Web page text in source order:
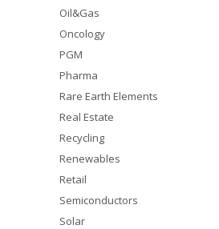
Oil&Gas
Oncology
PGM
Pharma
Rare Earth Elements
Real Estate
Recycling
Renewables
Retail
Semiconductors
Solar